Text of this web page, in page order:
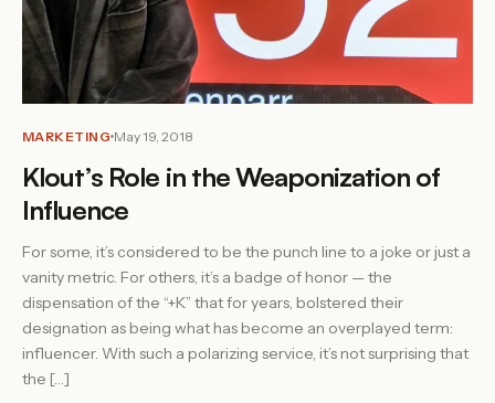
MARKETING May 19, 2018
Klout’s Role in the Weaponization of
Influence
For some, it’s considered to be the punch line to a joke or just a
vanity metric. For others, it’s a badge of honor — the
dispensation of the “+K” that for years, bolstered their
designation as being what has become an overplayed term:
influencer. With such a polarizing service, it’s not surprising that
the […]